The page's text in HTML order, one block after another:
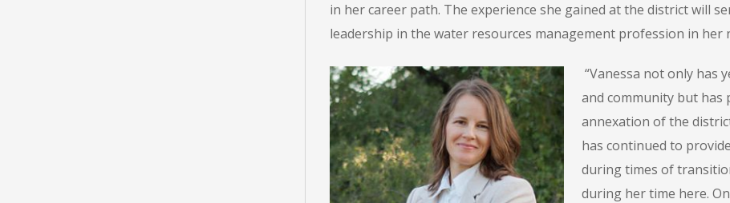
in her career path. The experience she gained at the district will
leadership in the water resources management profession in her
“Vanessa not only has
and community but
annexation of the
has continued to
during times of
during her time here.